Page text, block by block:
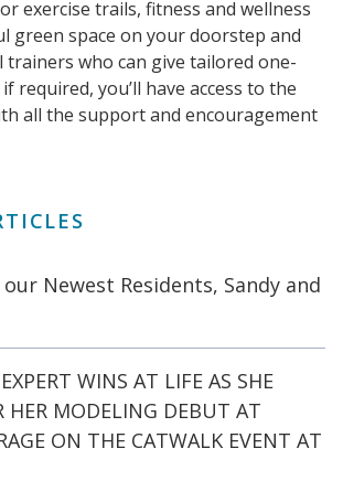
exercise trails, fitness and wellness
green space on your doorstep and
who can give tailored one-
required, you’ll have access to the
all the support and encouragement
Newest Residents, Sandy and
WINS AT LIFE AS SHE
HER MODELING DEBUT AT
ON THE CATWALK EVENT AT